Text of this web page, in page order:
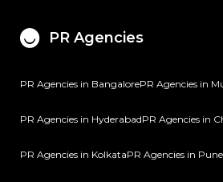
PR Agencies
PR Agencies in BangalorePR Agencies in
PR Agencies in HyderabadPR Agencies in
PR Agencies in KolkataPR Agencies in Pune